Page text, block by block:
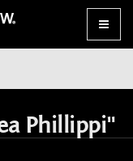
Toggle
Phillippi"